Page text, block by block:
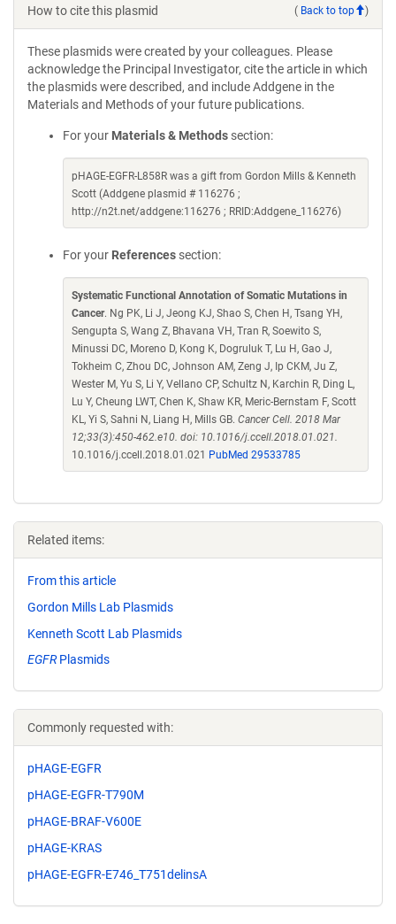
How to cite this plasmid ( Back to top )
These plasmids were created by your colleagues. Please
acknowledge the Principal Investigator, cite the article in which
the plasmids were described, and include Addgene in the
Materials and Methods of your future publications.
For your Materials & Methods section:
pHAGE-EGFR-L858R was a gift from Gordon Mills & Kenneth
Scott (Addgene plasmid # 116276 ;
http://n2t.net/addgene:116276 ; RRID:Addgene_116276)
For your References section:
Systematic Functional Annotation of Somatic Mutations in
Cancer. Ng PK, Li J, Jeong KJ, Shao S, Chen H, Tsang YH,
Sengupta S, Wang Z, Bhavana VH, Tran R, Soewito S,
Minussi DC, Moreno D, Kong K, Dogruluk T, Lu H, Gao J,
Tokheim C, Zhou DC, Johnson AM, Zeng J, Ip CKM, Ju Z,
Wester M, Yu S, Li Y, Vellano CP, Schultz N, Karchin R, Ding L,
Lu Y, Cheung LWT, Chen K, Shaw KR, Meric-Bernstam F, Scott
KL, Yi S, Sahni N, Liang H, Mills GB. Cancer Cell. 2018 Mar
12;33(3):450-462.e10. doi: 10.1016/j.ccell.2018.01.021.
10.1016/j.ccell.2018.01.021
PubMed 29533785
Related items:
From this article
Gordon Mills Lab Plasmids
Kenneth Scott Lab Plasmids
EGFRPlasmids
Commonly requested with:
pHAGE-EGFR
pHAGE-EGFR-T790M
pHAGE-BRAF-V600E
pHAGE-KRAS
pHAGE-EGFR-E746_T751delinsA